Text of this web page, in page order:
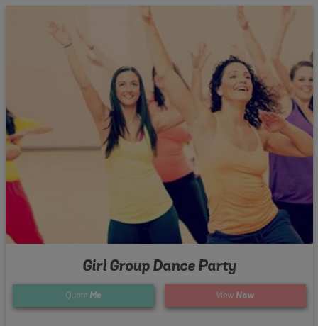
Girl Group Dance Party
Quote Me View Now